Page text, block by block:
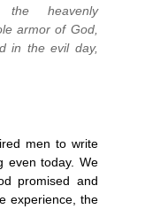
heavenly
armor of God,
in the evil day,
men to write
even today. We
promised and
experience, the